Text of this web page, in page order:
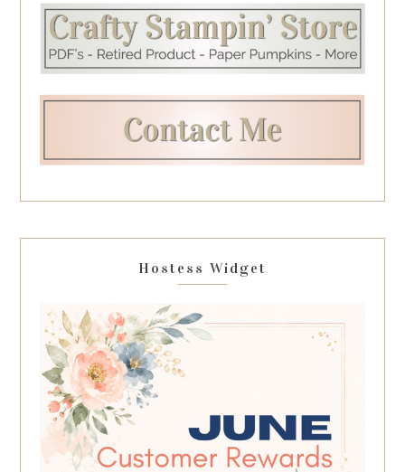
Hostess Widget